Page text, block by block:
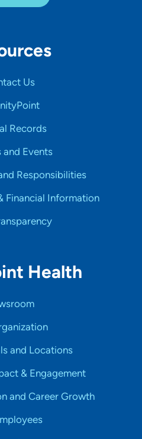
Us
Records
and Events
Responsibilities
Financial Information
Health
and Locations
& Engagement
and Career Growth